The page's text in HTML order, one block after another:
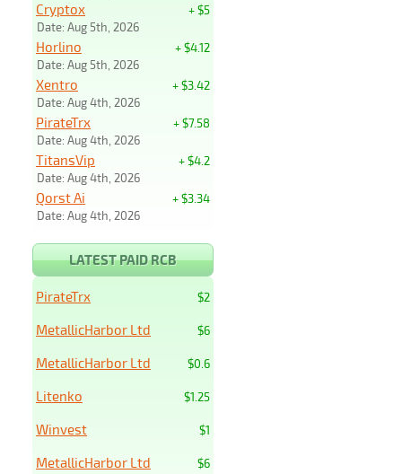
+ $5
Cryptox
Date: Aug 5th, 2026
+ $4.12
Horlino
Date: Aug 5th, 2026
+ $3.42
Xentro
Date: Aug 4th, 2026
+ $7.58
PirateTrx
Date: Aug 4th, 2026
+ $4.2
TitansVip
Date: Aug 4th, 2026
+ $3.34
Qorst Ai
Date: Aug 4th, 2026
LATEST PAID RCB
$2
PirateTrx
$6
MetallicHarbor Ltd
$0.6
MetallicHarbor Ltd
$1.25
Litenko
$1
Winvest
$6
MetallicHarbor Ltd